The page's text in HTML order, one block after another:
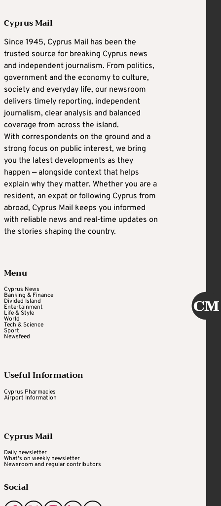
Cyprus Mail
Since 1945, Cyprus Mail has been the
trusted source for breaking Cyprus news
and independent journalism. From politics,
government and the economy to culture,
society and everyday life, our newsroom
delivers timely reporting, independent
journalism, clear analysis and balanced
coverage from across the island.
With correspondents on the ground and a
strong focus on public interest, we bring
you the latest developments as they
happen — alongside context that helps
explain why they matter. Whether you are a
resident, an expat or following Cyprus from
abroad, Cyprus Mail keeps you informed
with reliable news and real-time updates on
the stories shaping the country.
Menu
Cyprus News
Banking & Finance
Divided Island
Entertainment
Life & Style
World
Tech & Science
Sport
Newsfeed
Useful Information
Cyprus Pharmacies
Airport Information
Cyprus Mail
Daily newsletter
What's on weekly newsletter
Newsroom and regular contributors
Social